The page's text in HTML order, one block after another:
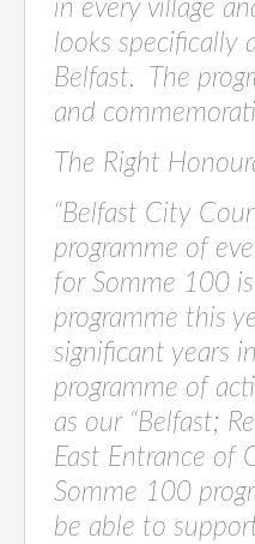
in every village
looks specifically
Belfast. The
and
The Right
“Belfast City
programme of
for Somme 100
programme this
significant years
programme of
as our “Belfast;
East Entrance of
Somme 100
be able to